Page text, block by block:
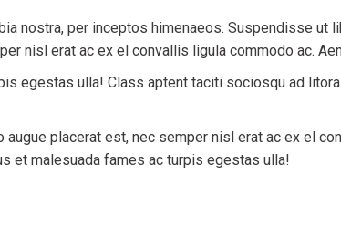
nostra, per inceptos himenaeos. Suspendisse ut
nisl erat ac ex el convallis ligula commodo ac.
egestas ulla! Class aptent taciti sociosqu ad
placerat est, nec semper nisl erat ac ex el
et malesuada fames ac turpis egestas ulla!